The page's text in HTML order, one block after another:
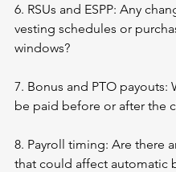
6. RSUs and ESPP: Any
vesting schedules or
windows?
7. Bonus and PTO payouts:
be paid before or after the
8. Payroll timing: Are there
that could affect automatic